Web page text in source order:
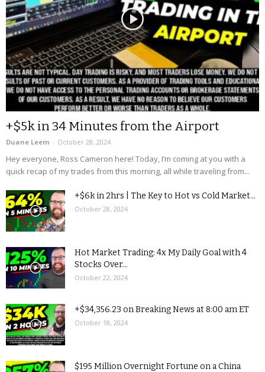
+$5k in 34 Minutes from the Airport
Duane Leem - October 28, 2024
Hey everyone, Ross Cameron here! Today, I’m coming at you with a
quick recap of my trades from this morning, all while traveling from...
+$6k in 2hrs | The Key to Hot vs Cold Market...
October 28, 2024
Hot Market Trading: 4x My Daily Goal with 4
Stocks Over...
October 22, 2024
+$34,356.23 on Breaking News at 8:00 am ET
October 18, 2024
$195 Million Overnight Fortune on a China